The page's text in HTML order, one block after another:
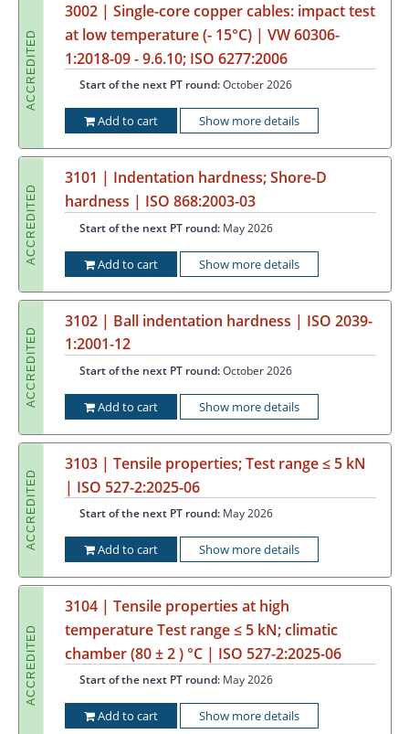
ACCREDITED
3002 | Single-core copper cables: impact test
at low temperature (- 15°C) | VW 60306-
1:2018-09 - 9.6.10; ISO 6277:2006
Start of the next PT round:October 2026
Add to cart Show more details
ACCREDITED
3101 | Indentation hardness; Shore-D
hardness | ISO 868:2003-03
Start of the next PT round: May 2026
Add to cart Show more details
ACCREDITED
3102 | Ball indentation hardness | ISO 2039-
1:2001-12
Start of the next PT round:October 2026
Add to cart Show more details
ACCREDITED
3103 | Tensile properties; Test range ≤ 5 kN
| ISO 527-2:2025-06
Start of the next PT round: May 2026
Add to cart Show more details
ACCREDITED
3104 | Tensile properties at high
temperature Test range ≤ 5 kN; climatic
chamber (80 ± 2 ) °C | ISO 527-2:2025-06
Start of the next PT round: May 2026
Add to cart Show more details